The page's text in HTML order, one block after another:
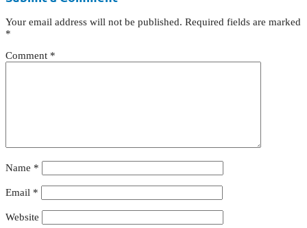
Your email address will not be published. Required fields are marked
*
Comment *
Name *
Email *
Website